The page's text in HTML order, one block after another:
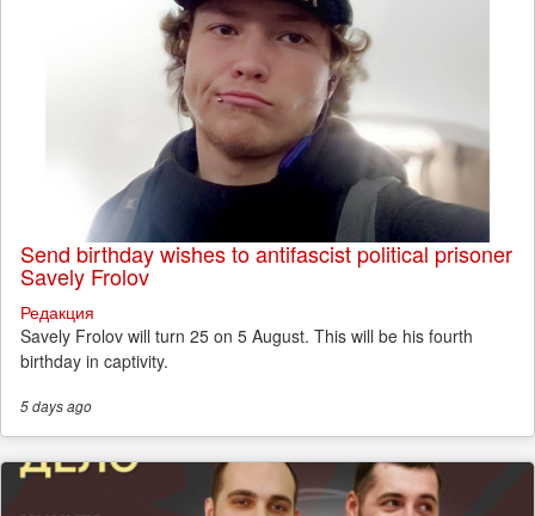
Send birthday wishes to antifascist political prisoner
Savely Frolov
Редакция
Savely Frolov will turn 25 on 5 August. This will be his fourth
birthday in captivity.
5 daysago